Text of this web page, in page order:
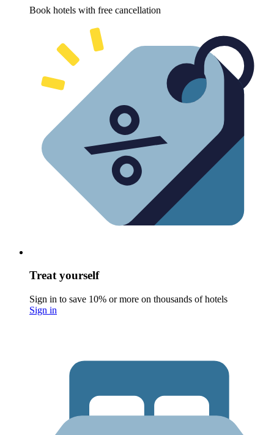
Book hotels with free cancellation
Treat yourself
Sign in to save 10% or more on thousands of hotels
Sign in